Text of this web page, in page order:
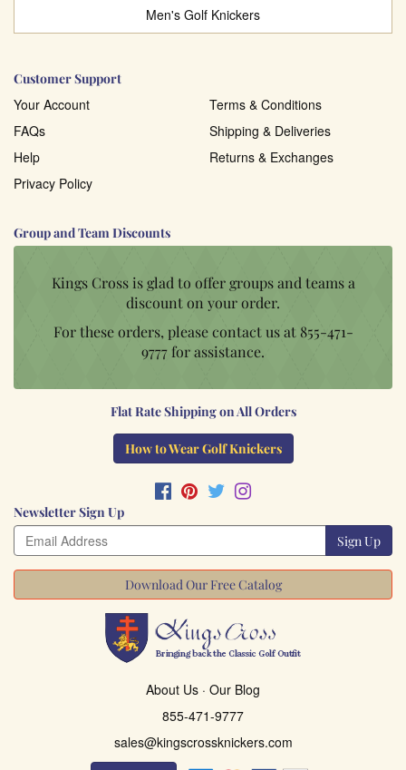
Men's Golf Knickers
Customer Support
Your Account
FAQs
Help
Privacy Policy
Terms & Conditions
Shipping & Deliveries
Returns & Exchanges
Group and Team Discounts
Kings Cross is glad to offer groups and teams a
discount on your order.
For these orders, please contact us at 855-471-
9777 for assistance.
Flat Rate Shipping on All Orders
How to Wear Golf Knickers
Newsletter Sign Up
Sign Up
Download Our Free Catalog
About Us · Our Blog
855-471-9777
sales@kingscrossknickers.com